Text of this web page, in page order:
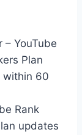
– YouTube
Plan
within 60
Rank
updates